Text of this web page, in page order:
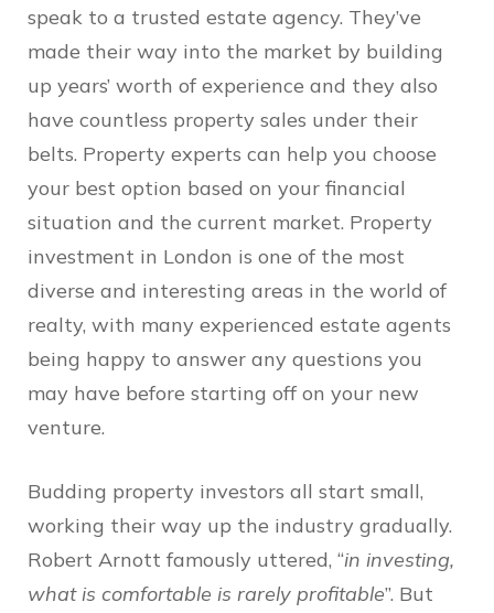
speak to a trusted estate agency. They’ve
made their way into the market by building
up years’ worth of experience and they also
have countless property sales under their
belts. Property experts can help you choose
your best option based on your financial
situation and the current market. Property
investment in London is one of the most
diverse and interesting areas in the world of
realty, with many experienced estate agents
being happy to answer any questions you
may have before starting off on your new
venture.
Budding property investors all start small,
working their way up the industry gradually.
Robert Arnott famously uttered, “in investing,
what is comfortable is rarely profitable”. But